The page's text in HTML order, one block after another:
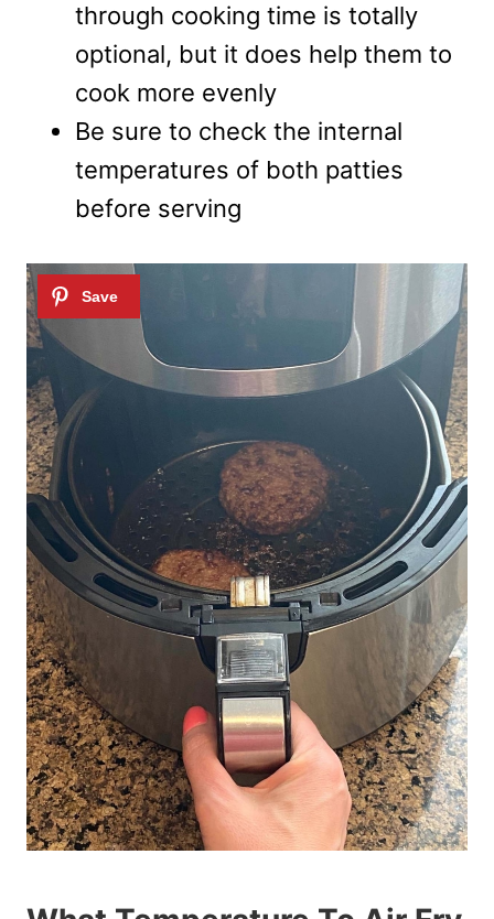
through cooking time is totally
optional, but it does help them to
cook more evenly
Be sure to check the internal
temperatures of both patties
before serving